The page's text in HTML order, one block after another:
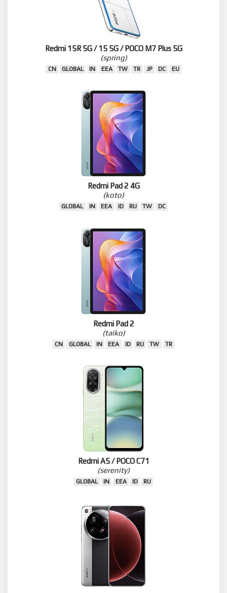
Redmi 15R 5G / 15 5G / POCO M7 Plus 5G
(spring)
CN GLOBAL IN EEA TW TR JP DC EU
Redmi Pad 2 4G
(koto)
GLOBAL IN EEA ID RU TW DC
Redmi Pad 2
(taiko)
CN GLOBAL IN EEA ID RU TW TR
Redmi A5 / POCO C71
(serenity)
GLOBAL IN EEA ID RU